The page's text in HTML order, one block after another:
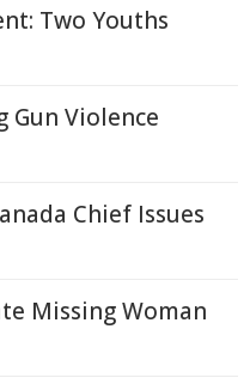
Two Youths
Gun Violence
Chief Issues
Missing Woman